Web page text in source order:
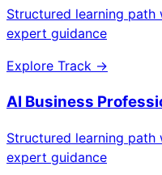
Structured learning path
expert guidance
Explore Track →
AI Business
Structured learning path
expert guidance